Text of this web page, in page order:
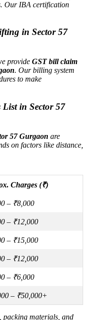
Our IBA certification
in Sector 57
provide GST bill claim
. Our billing system
to make
List in Sector 57
57 Gurgaon are
on factors like distance,
Charges (₹)
– ₹8,000
– ₹12,000
– ₹15,000
– ₹12,000
– ₹6,000
– ₹50,000+
packing materials, and